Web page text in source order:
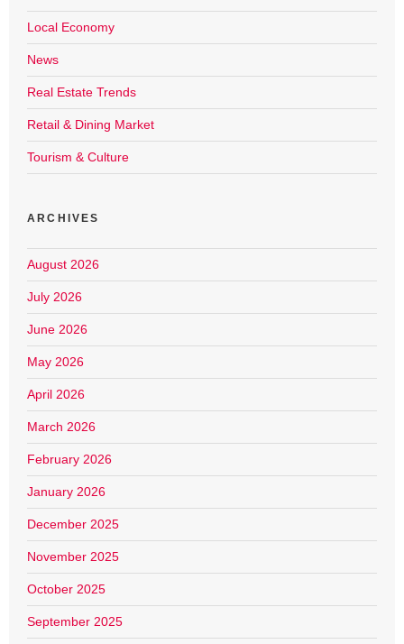
Local Economy
News
Real Estate Trends
Retail & Dining Market
Tourism & Culture
ARCHIVES
August 2026
July 2026
June 2026
May 2026
April 2026
March 2026
February 2026
January 2026
December 2025
November 2025
October 2025
September 2025